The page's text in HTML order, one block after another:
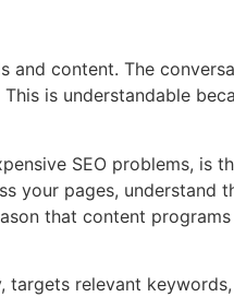
and content. The
is understandable
SEO problems, is
your pages, understand
that content
relevant